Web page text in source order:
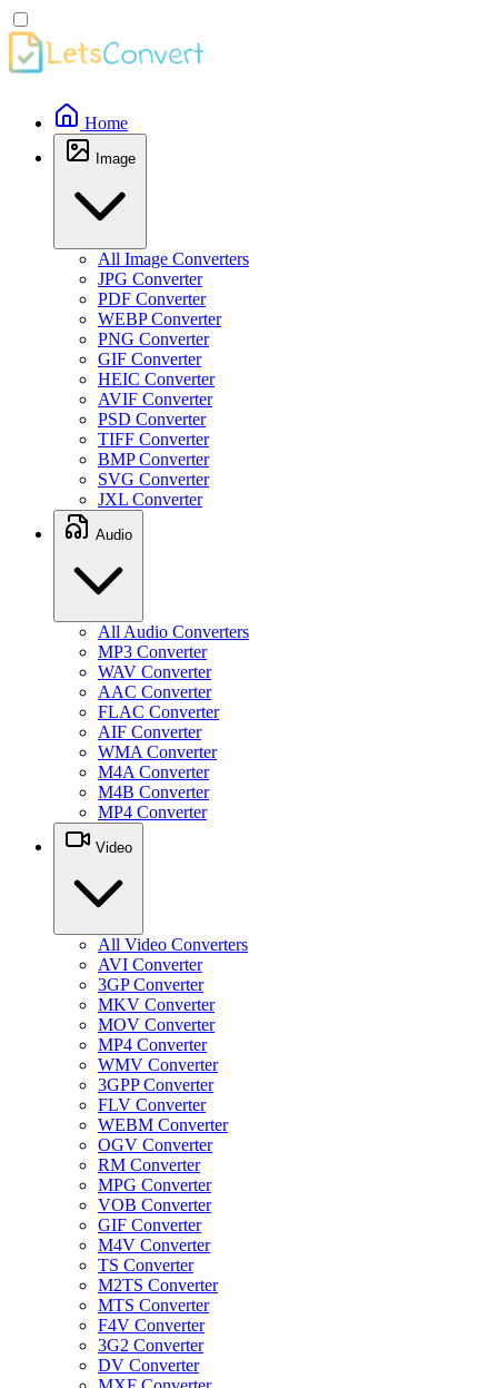
Home
Image
All Image Converters
JPG Converter
PDF Converter
WEBP Converter
PNG Converter
GIF Converter
HEIC Converter
AVIF Converter
PSD Converter
TIFF Converter
BMP Converter
SVG Converter
JXL Converter
Audio
All Audio Converters
MP3 Converter
WAV Converter
AAC Converter
FLAC Converter
AIF Converter
WMA Converter
M4A Converter
M4B Converter
MP4 Converter
Video
All Video Converters
AVI Converter
3GP Converter
MKV Converter
MOV Converter
MP4 Converter
WMV Converter
3GPP Converter
FLV Converter
WEBM Converter
OGV Converter
RM Converter
MPG Converter
VOB Converter
GIF Converter
M4V Converter
TS Converter
M2TS Converter
MTS Converter
F4V Converter
3G2 Converter
DV Converter